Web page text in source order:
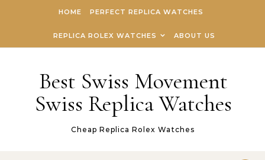
HOME PERFECT REPLICA WATCHES
REPLICA ROLEX WATCHES ABOUT US
Best Swiss Movement
Swiss Replica Watches
Cheap Replica Rolex Watches